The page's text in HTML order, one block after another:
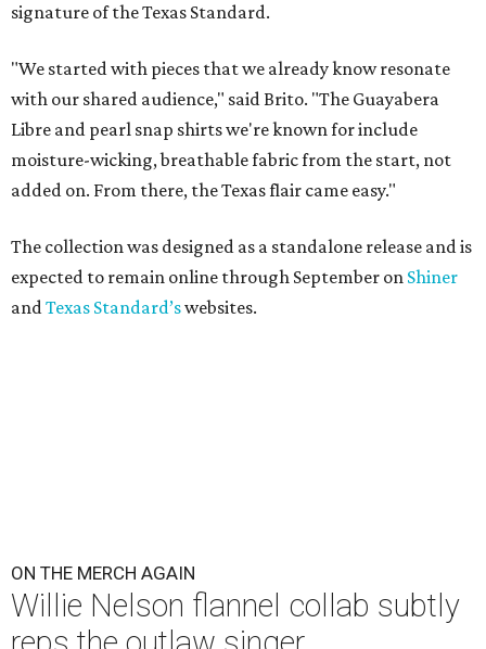
signature of the Texas Standard.
"We started with pieces that we already know resonate
with our shared audience," said Brito. "The Guayabera
Libre and pearl snap shirts we're known for include
moisture-wicking, breathable fabric from the start, not
added on. From there, the Texas flair came easy."
The collection was designed as a standalone release and is
expected to remain online through September on Shiner
andTexas Standard’swebsites.
ON THE MERCH AGAIN
Willie Nelson flannel collab subtly